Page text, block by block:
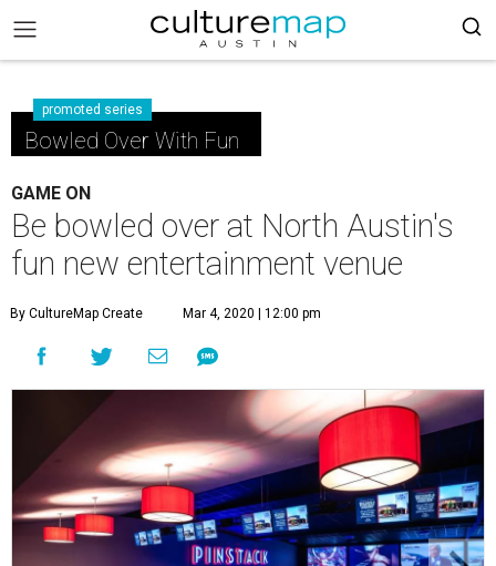
promoted series
Bowled Over With Fun
GAME ON
Be bowled over at North Austin's
fun new entertainment venue
By CultureMap Create Mar 4, 2020 | 12:00 pm